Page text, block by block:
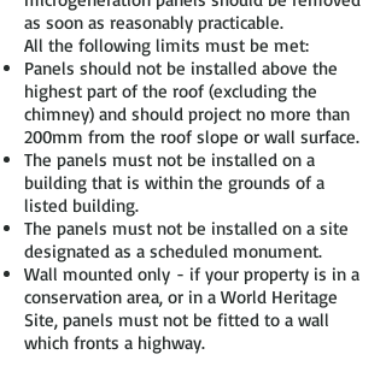
as soon as reasonably practicable.
All the following limits must be met:
Panels should not be installed above the
highest part of the roof (excluding the
chimney) and should project no more than
200mm from the roof slope or wall surface.
The panels must not be installed on a
building that is within the grounds of a
listed building.
The panels must not be installed on a site
designated as a scheduled monument.
Wall mounted only - if your property is in a
conservation area, or in a World Heritage
Site, panels must not be fitted to a wall
which fronts a highway.